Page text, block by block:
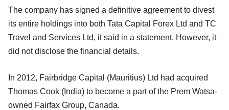
The company has signed a definitive agreement to divest
its entire holdings into both Tata Capital Forex Ltd and TC
Travel and Services Ltd, it said in a statement. However, it
did not disclose the financial details.
In 2012, Fairbridge Capital (Mauritius) Ltd had acquired
Thomas Cook (India) to become a part of the Prem Watsa-
owned Fairfax Group, Canada.